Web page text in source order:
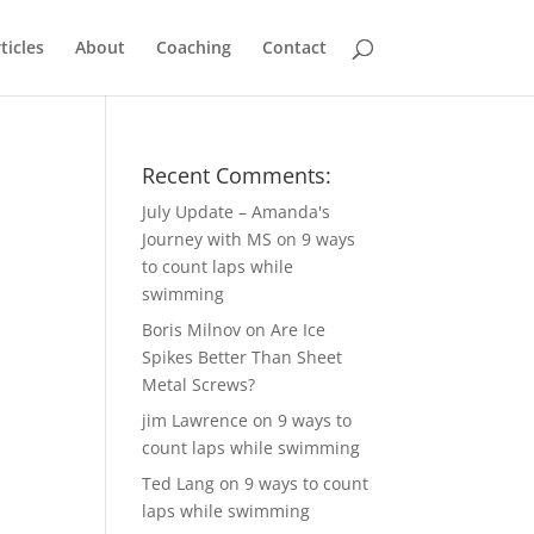
About Coaching Contact
Recent Comments:
July Update – Amanda's
Journey with MS on9 ways
to count laps while
swimming
Boris Milnov onAre Ice
Spikes Better Than Sheet
Metal Screws?
jim Lawrence on9 ways to
count laps while swimming
Ted Lang on9 ways to count
laps while swimming